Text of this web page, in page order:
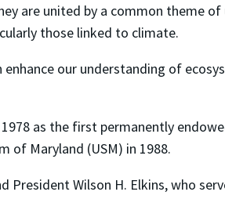
are united by a common theme
those linked to climate.
our understanding of
as the first permanently
of Maryland (USM) in 1988.
Wilson H. Elkins, who